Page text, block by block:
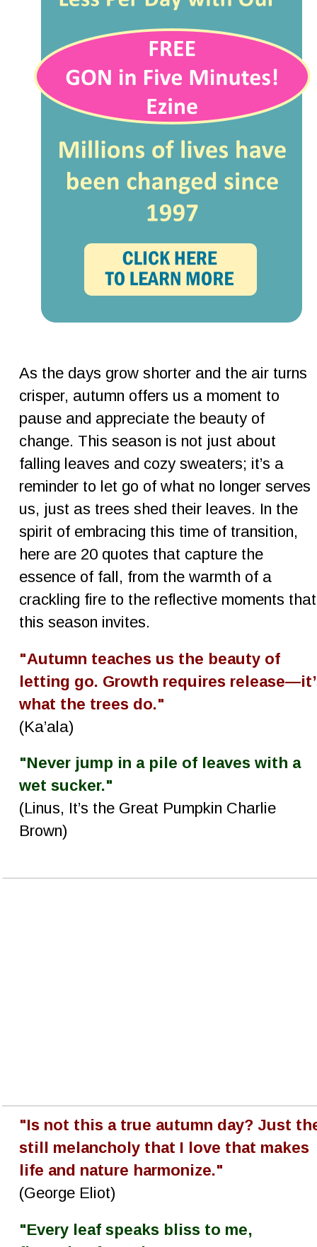
As the days grow shorter and the air turns
crisper, autumn offers us a moment to
pause and appreciate the beauty of
change. This season is not just about
falling leaves and cozy sweaters; it’s a
reminder to let go of what no longer serves
us, just as trees shed their leaves. In the
spirit of embracing this time of transition,
here are 20 quotes that capture the
essence of fall, from the warmth of a
crackling fire to the reflective moments
this season invites.
"Autumn teaches us the beauty of
letting go. Growth requires
what the trees do."
(Ka’ala)
"Never jump in a pile of leaves with a
wet sucker."
(Linus, It’s the Great Pumpkin Charlie
Brown)
"Is not this a true autumn day? Just
still melancholy that I love that makes
life and nature harmonize."
(George Eliot)
"Every leaf speaks bliss to me,